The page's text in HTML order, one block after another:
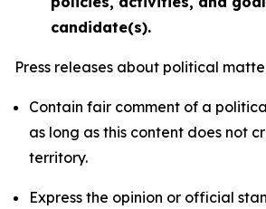
candidate(s).
Press releases about political
Contain fair comment of a
as long as this content does not
territory.
Express the opinion or official